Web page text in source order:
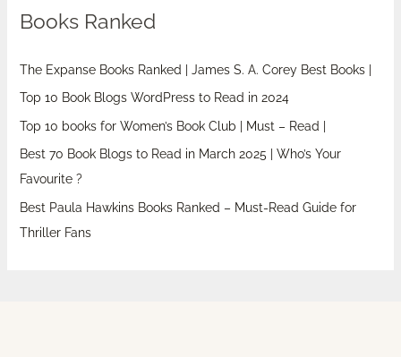
Books Ranked
The Expanse Books Ranked | James S. A. Corey Best Books |
Top 10 Book Blogs WordPress to Read in 2024
Top 10 books for Women’s Book Club | Must – Read |
Best 70 Book Blogs to Read in March 2025 | Who’s Your
Favourite ?
Best Paula Hawkins Books Ranked – Must-Read Guide for
Thriller Fans